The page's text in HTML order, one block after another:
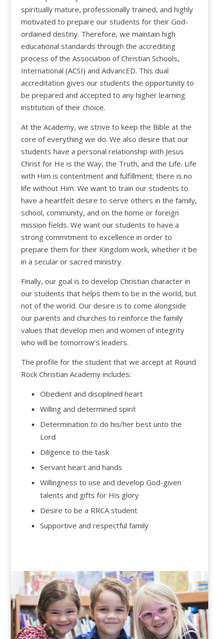
spiritually mature, professionally trained, and highly
motivated to prepare our students for their God-
ordained destiny. Therefore, we maintain high
educational standards through the accrediting
process of the Association of Christian Schools,
International (ACSI) and AdvancED. This dual
accreditation gives our students the opportunity to
be prepared and accepted to any higher learning
institution of their choice.
At the Academy, we strive to keep the Bible at the
core of everything we do. We also desire that our
students have a personal relationship with Jesus
Christ for He is the Way, the Truth, and the Life. Life
with Him is contentment and fulfillment; there is no
life without Him. We want to train our students to
have a heartfelt desire to serve others in the family,
school, community, and on the home or foreign
mission fields. We want our students to have a
strong commitment to excellence in order to
prepare them for their Kingdom work, whether it be
in a secular or sacred ministry.
Finally, our goal is to develop Christian character in
our students that helps them to be in the world, but
not of the world. Our desire is to come alongside
our parents and churches to reinforce the family
values that develop men and women of integrity
who will be tomorrow’s leaders.
The profile for the student that we accept at Round
Rock Christian Academy includes:
Obedient and disciplined heart
Willing and determined spirit
Determination to do his/her best unto the
Lord
Diligence to the task
Servant heart and hands
Willingness to use and develop God-given
talents and gifts for His glory
Desire to be a RRCA student
Supportive and respectful family